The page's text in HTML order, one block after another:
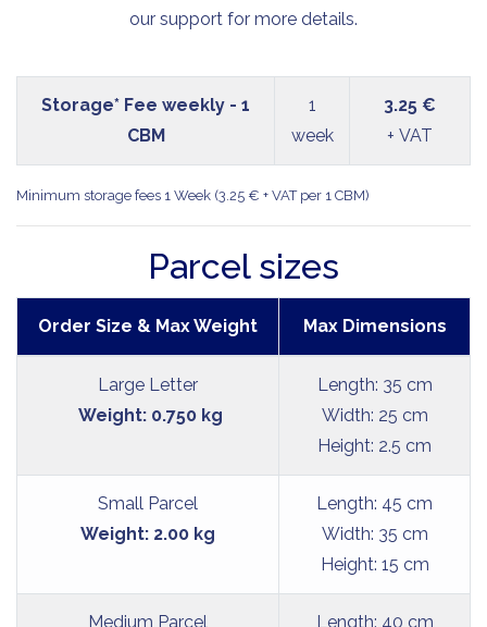
our support for more details.
Storage* Fee weekly - 1
CBM
1
week
3.25 €
+ VAT
Minimum storage fees 1 Week (3.25 € + VAT per 1 CBM)
Parcel sizes
Order Size & Max Weight Max Dimensions
Large Letter
Weight: 0.750 kg
Length: 35 cm
Width: 25 cm
Height: 2.5 cm
Small Parcel
Weight: 2.00 kg
Length: 45 cm
Width: 35 cm
Height: 15 cm
Medium Parcel
Length: 40 cm